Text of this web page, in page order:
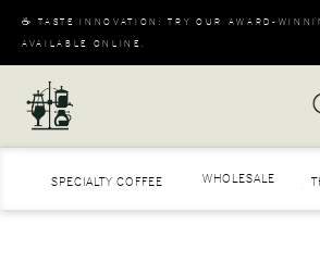
☕ TASTE INNOVATION: TRY OUR AWARD-
AVAILABLE ONLINE.
SPECIALTY COFFEE WHOLESALE